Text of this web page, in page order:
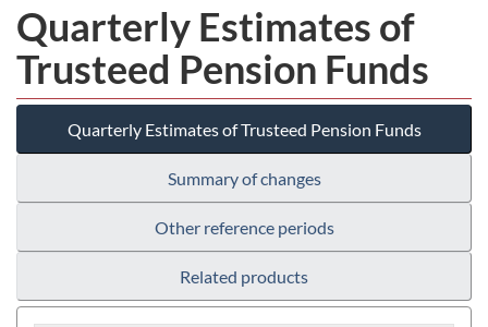
Quarterly Estimates of
Trusteed Pension Funds
Quarterly Estimates of Trusteed Pension Funds
Summary of changes
Other reference periods
Related products